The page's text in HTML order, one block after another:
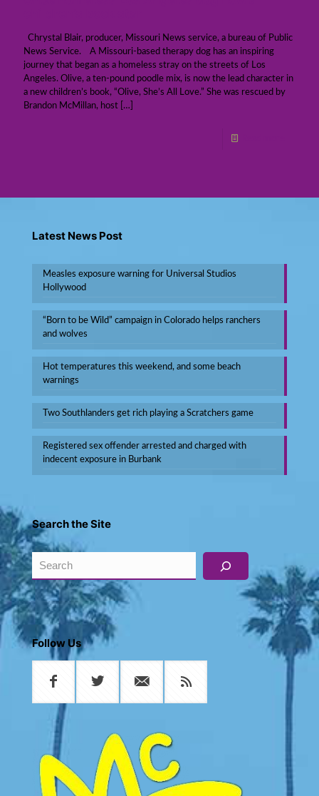
Chrystal Blair, producer, Missouri News service, a bureau of Public
News Service. A Missouri-based therapy dog has an inspiring
journey that began as a homeless stray on the streets of Los
Angeles. Olive, a ten-pound poodle mix, is now the lead character in
a new children’s book, “Olive, She’s All Love.” She was rescued by
Brandon McMillan, host […]
Latest News Post
Measles exposure warning for Universal Studios
Hollywood
“Born to be Wild” campaign in Colorado helps ranchers
and wolves
Hot temperatures this weekend, and some beach
warnings
Two Southlanders get rich playing a Scratchers game
Registered sex offender arrested and charged with
indecent exposure in Burbank
Search the Site
Search
Follow Us